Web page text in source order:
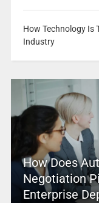
How Technology Is
Industry
How Does
Negotiation
Enterprise